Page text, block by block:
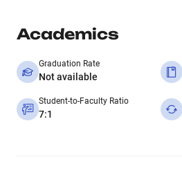
Academics
Graduation Rate
Not available
Student-to-Faculty Ratio
7:1